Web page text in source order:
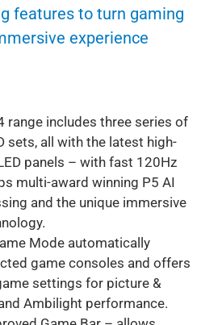
features to turn gaming
experience
range includes three series of
sets, all with the latest high-
panels – with fast 120Hz
multi-award winning P5 AI
and the unique immersive
Mode automatically
game consoles and offers
settings for picture &
Ambilight performance.